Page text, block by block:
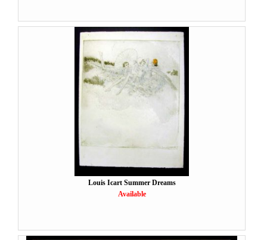
Louis Icart Summer Dreams
Available